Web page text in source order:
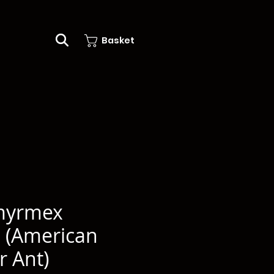
Basket
Ant)